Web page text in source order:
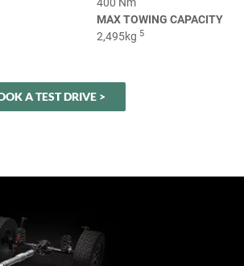
400 Nm
MAX TOWING CAPACITY
2,495kg 5
A TEST DRIVE >